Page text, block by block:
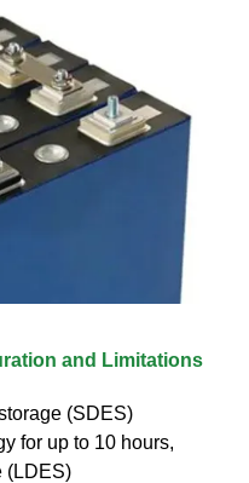
and Limitations
(SDES)
for up to 10 hours,
(LDES)